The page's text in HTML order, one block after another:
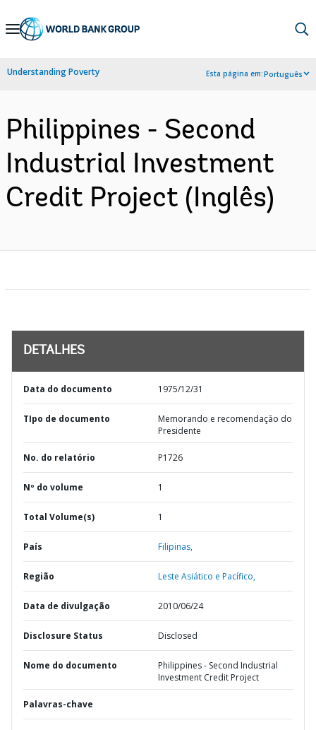
Skip
Navigation
Understanding Poverty Esta página em:Português
Philippines - Second
Industrial Investment
Credit Project (Inglês)
DETALHES
Data do documento 1975/12/31
TIpo de documento
Memorando e recomendação do
Presidente
No. do relatório P1726
Nº do volume 1
Total Volume(s) 1
País Filipinas,
Região Leste Asiático e Pacífico,
Data de divulgação 2010/06/24
Disclosure Status Disclosed
Nome do documento
Philippines - Second Industrial
Investment Credit Project
Palavras-chave